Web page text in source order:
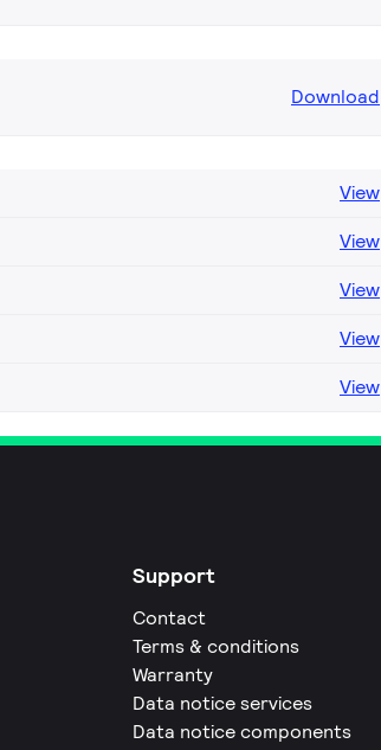
Download
View
View
View
View
View
Support
Contact
Terms & conditions
Warranty
Data notice services
Data notice components